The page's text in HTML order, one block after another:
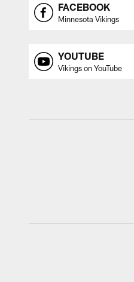
FACEBOOK
Minnesota Vikings
YOUTUBE
Vikings on YouTube